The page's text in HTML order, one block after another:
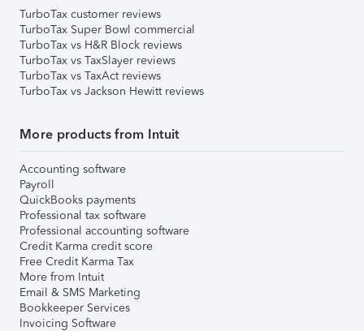
TurboTax customer reviews
TurboTax Super Bowl commercial
TurboTax vs H&R Block reviews
TurboTax vs TaxSlayer reviews
TurboTax vs TaxAct reviews
TurboTax vs Jackson Hewitt reviews
More products from Intuit
Accounting software
Payroll
QuickBooks payments
Professional tax software
Professional accounting software
Credit Karma credit score
Free Credit Karma Tax
More from Intuit
Email & SMS Marketing
Bookkeeper Services
Invoicing Software